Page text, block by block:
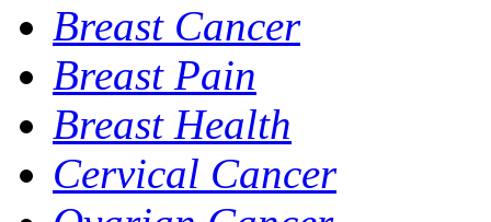
Breast Cancer
Breast Pain
Breast Health
Cervical Cancer